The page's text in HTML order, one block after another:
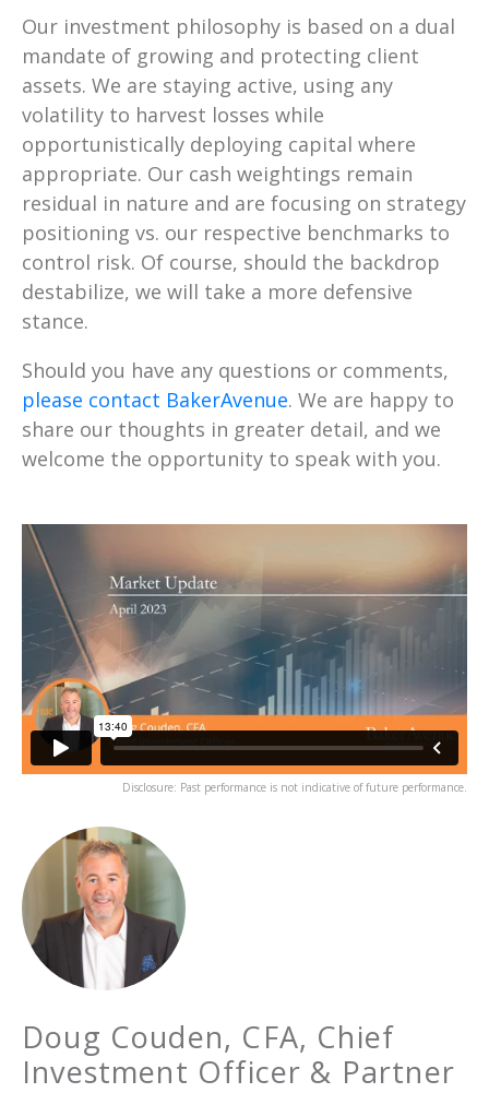
Our investment philosophy is based on a dual
mandate of growing and protecting client
assets. We are staying active, using any
volatility to harvest losses while
opportunistically deploying capital where
appropriate. Our cash weightings remain
residual in nature and are focusing on strategy
positioning vs. our respective benchmarks to
control risk. Of course, should the backdrop
destabilize, we will take a more defensive
stance.
Should you have any questions or comments,
please contact BakerAvenue. We are happy to
share our thoughts in greater detail, and we
welcome the opportunity to speak with you.
Disclosure: Past performance is not indicative of future performance.
Doug Couden, CFA, Chief
Investment Officer & Partner